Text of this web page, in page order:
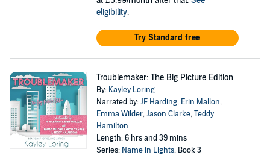
eligibility.
Try Standard free
Troublemaker: The Big Picture Edition
By: Kayley Loring
Narrated by:JF Harding, Erin Mallon,
Emma Wilder,Jason Clarke,Teddy
Hamilton
Length: 6 hrs and 39 mins
Series: Name in Lights, Book 3